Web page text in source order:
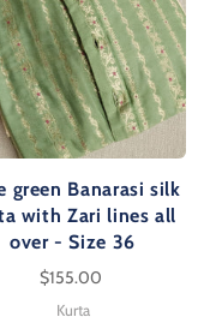
green Banarasi silk
with Zari lines all
over - Size 36
$155.00
Kurta